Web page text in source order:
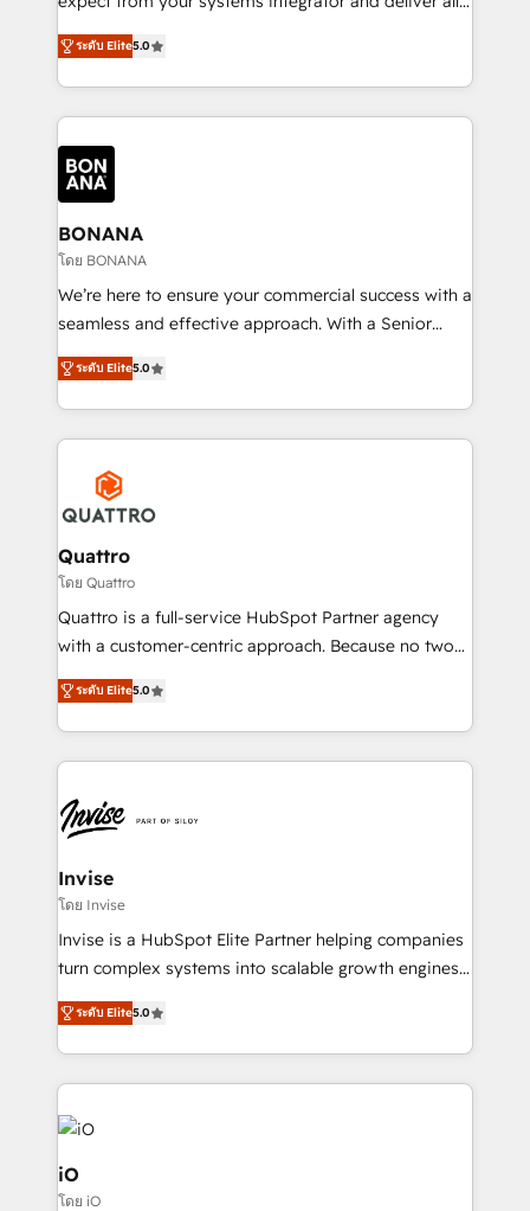
the agency services you'd expect from your
HubSpot Solutions Partner. As one of the UK's
longest-standing partners, we are experts at
maximising the value of the HubSpot platform and
building an integrated growth stack that brings your
business, operational and technical requirements to
life, and creates a 360˚ view of your customer to
help your teams do more. We specialise in HubSpot
technical services, website design and development
as well as agency services that help set you up for
success. Now, more than ever you need to connect
customer service. It's time to empower your teams
to create great customer experiences that generate
happen.
ระดับ Elite5.0
BONANA
โดย BONANA
We’re here to ensure your commercial success with a
seamless and effective approach. With a Senior
team that has 10+ years of experience in HubSpot,
we have a deep understanding of SaaS, Business
Services and E-commerce together with Retail. We
streamline and enhance your Sales, Marketing &
Service efforts, providing insights in your
commercial operations. We're good at RevOps,
automating and optimizing your marketing, sales &
service operations with AI, designing and building
your website, and we drive growth through Account-
Based Marketing, SEO, SEA and many other tactics.
No worries, we will advise you in which to deploy
brings us to our mission; to effectively guide as
much Benelux companies as possible to be
ระดับ Elite5.0
Quattro
โดย Quattro
Quattro is a full-service HubSpot Partner agency
with a customer-centric approach. Because no two
clients have the same needs, Quattro offer a
bespoke approach for every client. Services include
business growth strategies, sales enablement, CRM
set-up, Migrations, Integrations, Enterprise level
Ops Hub Software, inbound marketing strategy,
content strategies, branding, HubSpot CMS,
bespoke web apps and growth driven design
websites. Experienced in helping Global B2B
Manufacturers, Fintech, Professional Services, IT and
SaaS industries.
ระดับ Elite5.0
Invise
โดย Invise
Invise is a HubSpot Elite Partner helping companies
turn complex systems into scalable growth engines.
We combine strategy, technology and change
management to drive measurable results. As part of
the fast-growing Siloy Group, we unite more than
250+ HubSpot experts across Europe – ready to
build a CRM architecture optimized to support your
business goals. Talk to us if you’re looking to: -
Connect marketing, sales and operations around one
reliable source of truth - Unlock the full value of your
ระดับ Elite5.0
iO
โดย iO